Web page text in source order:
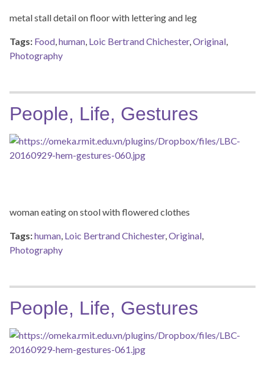
metal stall detail on floor with lettering and leg
Tags: Food,human, Loic Bertrand Chichester,Original,
Photography
People, Life, Gestures
woman eating on stool with flowered clothes
Tags:human, Loic Bertrand Chichester,Original,
Photography
People, Life, Gestures